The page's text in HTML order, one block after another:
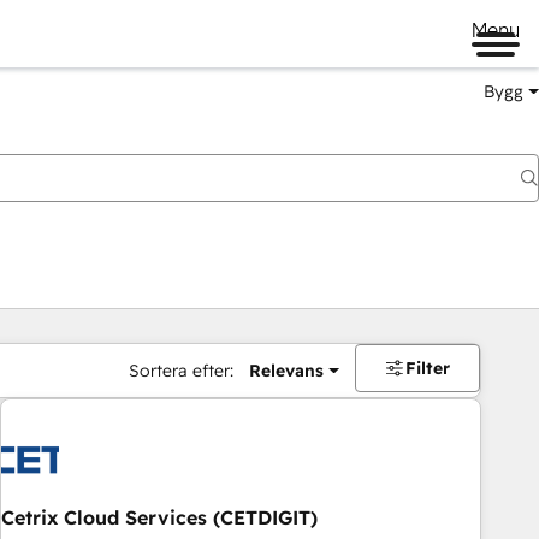
Menu
Bygg
Sortera efter: Relevans Filter
Cetrix Cloud Services (CETDIGIT)